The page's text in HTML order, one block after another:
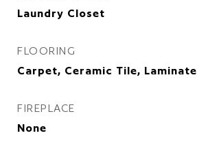
Laundry Closet
FLOORING
Carpet, Ceramic Tile, Laminate
FIREPLACE
None